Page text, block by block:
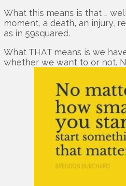
What this means is that …
moment, a death, an injury,
as in 59squared.
What THAT means is we
whether we want to or not.